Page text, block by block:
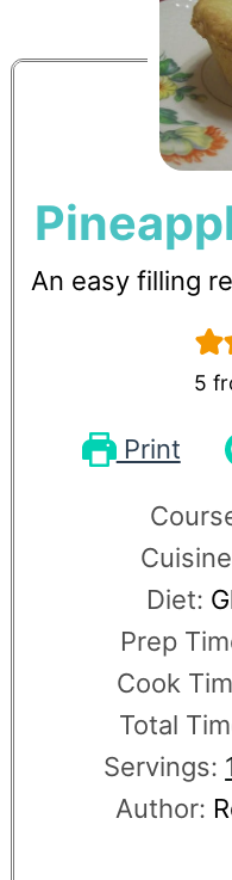
An easy filling
5
Print
Diet:
Prep
Cook
Total
Servings:
Author: